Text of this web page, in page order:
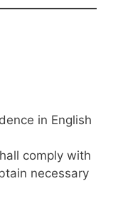
in English
comply with
necessary